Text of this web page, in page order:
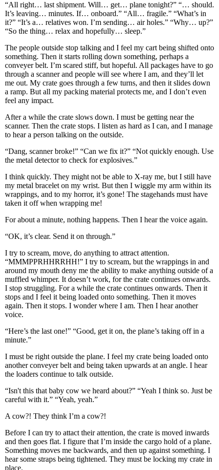
“All right… last shipment. Will… get… plane tonight?” “… should.
It’s leaving… minutes. If… onboard.” “All… fragile.” “What’s in
it?” “It’s a… relatives won. I’m sending… air holes.” “Why… up?”
“So the thing… relax and hopefully… sleep.”
The people outside stop talking and I feel my cart being shifted onto
something. Then it starts rolling down something, perhaps a
conveyer belt. I’m scared stiff, but hopeful. All packages have to go
through a scanner and people will see where I am, and they’ll let
me out. My crate goes through a few turns, and then it slides down
a ramp. But all my packing material protects me, and I don’t even
feel any impact.
After a while the crate slows down. I must be getting near the
scanner. Then the crate stops. I listen as hard as I can, and I manage
to hear a person talking on the outside.
“Dang, scanner broke!” “Can we fix it?” “Not quickly enough. Use
the metal detector to check for explosives.”
I think quickly. They might not be able to X-ray me, but I still have
my metal bracelet on my wrist. But then I wiggle my arm within its
wrappings, and to my horror, it’s gone! The stagehands must have
taken it off when wrapping me!
For about a minute, nothing happens. Then I hear the voice again.
“OK, it’s clear. Send it on through.”
I try to scream, move, do anything to attract attention.
“MMMPPRHHRRHH!” I try to scream, but the wrappings in and
around my mouth deny me the ability to make anything outside of a
muffled whimper. It doesn’t work, for the crate continues onwards.
I stop struggling. For a while the crate continues onwards. Then it
stops and I feel it being loaded onto something. Then it moves
again. Then it stops. I wonder where I am. Then I hear another
voice.
“Here’s the last one!” “Good, get it on, the plane’s taking off in a
minute.”
I must be right outside the plane. I feel my crate being loaded onto
another conveyer belt and being taken upwards at an angle. I hear
the loaders continue to talk outside.
“Isn't this that baby cow we heard about?” “Yeah I think so. Just be
careful with it.” “Yeah, yeah.”
A cow?! They think I’m a cow?!
Before I can try to attact their attention, the crate is moved inwards
and then goes flat. I figure that I’m inside the cargo hold of a plane.
Something moves me backwards, and then up against something. I
hear some straps being tightened. They must be locking my crate in
place.